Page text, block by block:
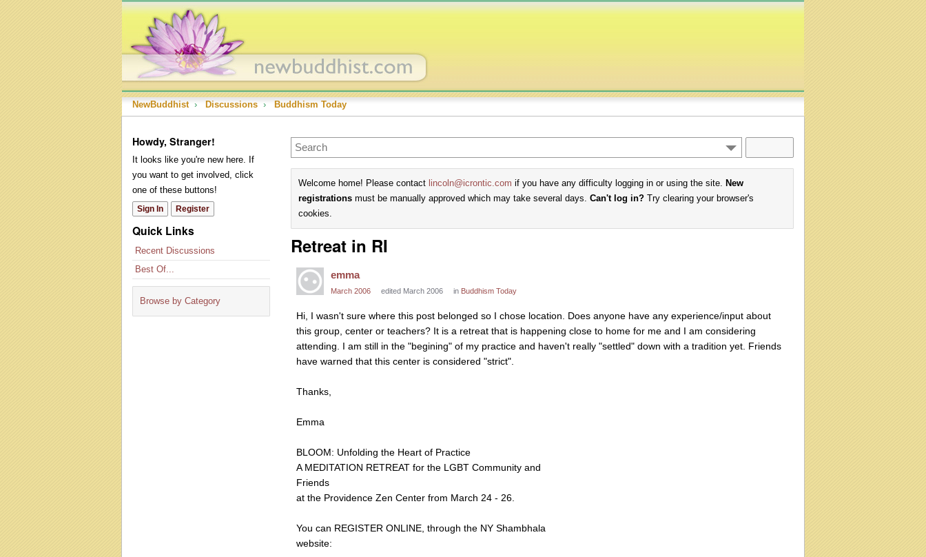
NewBuddhist › Discussions › Buddhism Today
Howdy, Stranger!
It looks like you're new here. If
you want to get involved, click
one of these buttons!
Sign In Register
Quick Links
Recent Discussions
Best Of...
Browse by Category
Welcome home! Please contact lincoln@icrontic.com if you have any difficulty logging in or using the site. New
registrations must be manually approved which may take several days. Can't log in? Try clearing your browser's
cookies.
Retreat in RI
emma
March 2006 edited March 2006 in Buddhism Today
Hi, I wasn't sure where this post belonged so I chose location. Does anyone have any experience/input about
this group, center or teachers? It is a retreat that is happening close to home for me and I am considering
attending. I am still in the "begining" of my practice and haven't really "settled" down with a tradition yet. Friends
have warned that this center is considered "strict".
Thanks,
Emma
BLOOM: Unfolding the Heart of Practice
A MEDITATION RETREAT for the LGBT Community and
Friends
at the Providence Zen Center from March 24 - 26.
You can REGISTER ONLINE, through the NY Shambhala
website: